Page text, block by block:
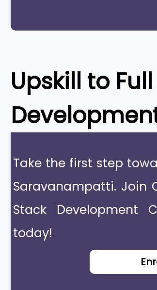
Upskill to
Take the first step
Saravanampatti. Join
Stack Development
today!